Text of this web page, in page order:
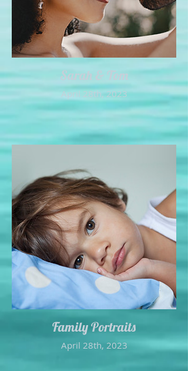
Sarah & Tom
April 28th, 2023
Family Portraits
April 28th, 2023